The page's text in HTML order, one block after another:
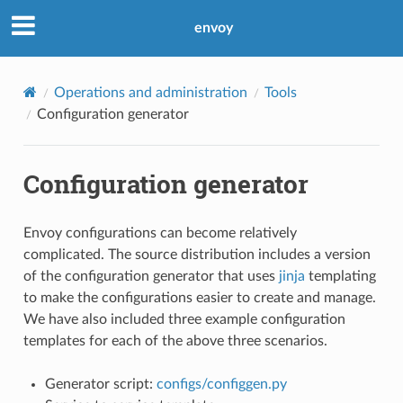
envoy
Operations and administration
Tools
Configuration generator
Configuration generator
Envoy configurations can become relatively
complicated. The source distribution includes a version
of the configuration generator that uses jinja templating
to make the configurations easier to create and manage.
We have also included three example configuration
templates for each of the above three scenarios.
Generator script: configs/configgen.py